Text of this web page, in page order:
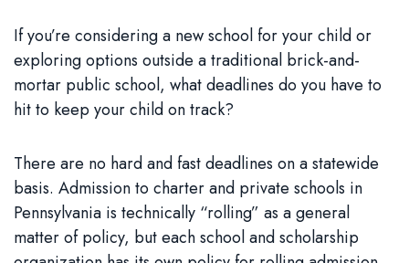
If you’re considering a new school for your child or
exploring options outside a traditional brick-and-
mortar public school, what deadlines do you have to
hit to keep your child on track?
There are no hard and fast deadlines on a statewide
basis. Admission to charter and private schools in
Pennsylvania is technically “rolling” as a general
matter of policy, but each school and scholarship